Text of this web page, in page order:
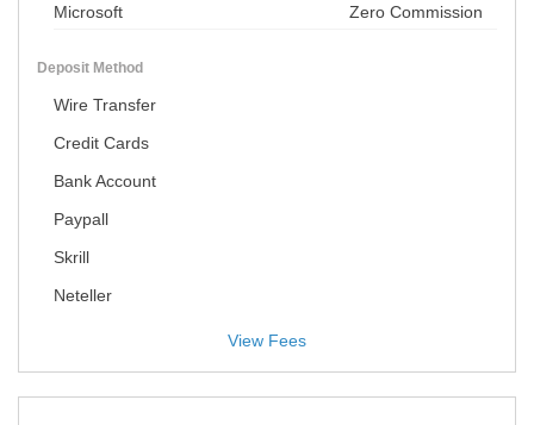
Microsoft Zero Commission
Deposit Method
Wire Transfer
Credit Cards
Bank Account
Paypall
Skrill
Neteller